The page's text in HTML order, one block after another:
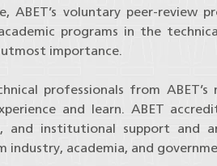
ABET’s voluntary peer-review
programs in the
importance.
professionals from
and learn. ABET
and institutional support and
industry, academia, and